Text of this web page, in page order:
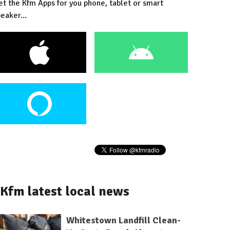
the Kfm Apps for you phone, tablet or smart
Kfm latest local news
Whitestown Landfill Clean-